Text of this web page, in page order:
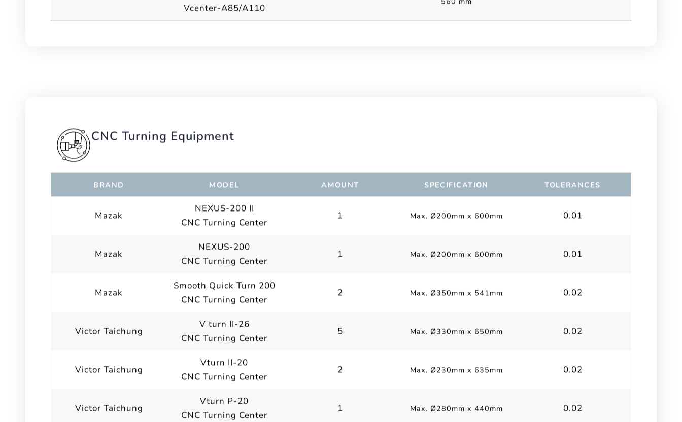
Vcenter-A85/A110
CNC Turning Equipment
BRAND MODEL AMOUNT SPECIFICATION TOLERANCES
Mazak
NEXUS-200 II
CNC Turning Center
1 Max. Ø200mm x 600mm 0.01
Mazak
NEXUS-200
CNC Turning Center
1 Max. Ø200mm x 600mm 0.01
Mazak
Smooth Quick Turn 200
CNC Turning Center
2 Max. Ø350mm x 541mm 0.02
Victor Taichung
V turn II-26
CNC Turning Center
5 Max. Ø330mm x 650mm 0.02
Victor Taichung
Vturn II-20
CNC Turning Center
2 Max. Ø230mm x 635mm 0.02
Victor Taichung
Vturn P-20
CNC Turning Center
1 Max. Ø280mm x 440mm 0.02